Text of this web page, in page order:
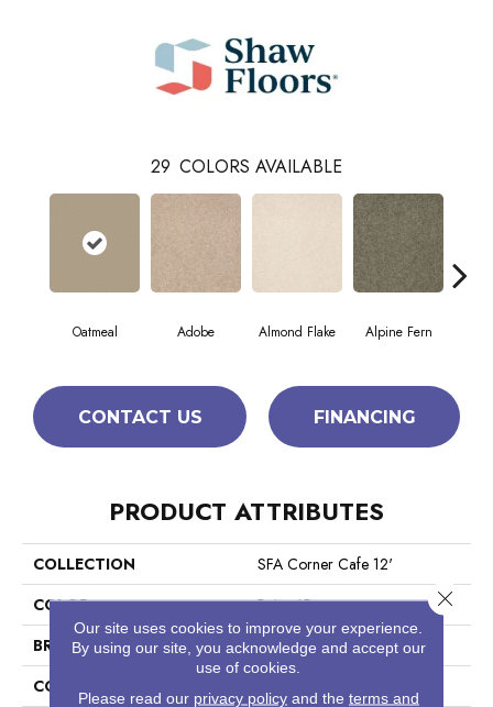
29 COLORS AVAILABLE
Oatmeal Adobe Almond Flake Alpine Fern
CONTACT US FINANCING
PRODUCT ATTRIBUTES
COLLECTION
SFA Corner Cafe 12'
COLOR
Beige/Cream
BRAND
Shaw Floors
CONSTRUCTION
Our site uses cookies to improve your experience.
By using our site, you acknowledge and accept our
use of cookies.
Please read our privacy policyand the terms and
Close